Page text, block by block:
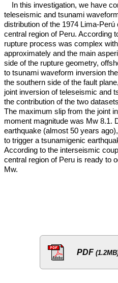
In this investigation, we have
teleseismic and tsunami
distribution of the 1974 Lima-
central region of Peru. According
rupture process was complex
approximately and the main
side of the rupture geometry,
to tsunami waveform inversion
the southern side of the fault
joint inversion of teleseismic and
the contribution of the two
The maximum slip from the joint
moment magnitude was Mw 8.1.
earthquake (almost 50 years
to trigger a tsunamigenic
According to the interseismic
central region of Peru is ready to
Mw.
PDF